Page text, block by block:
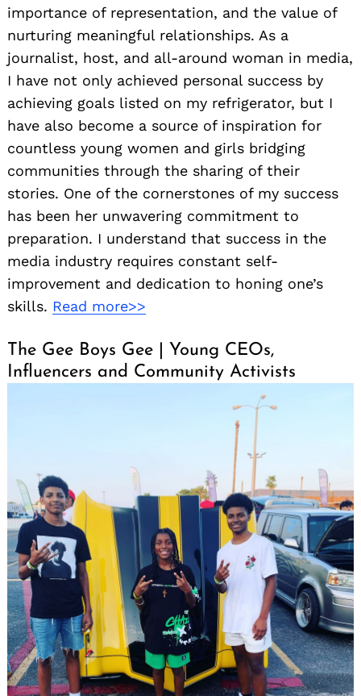
importance of representation, and the value of
nurturing meaningful relationships. As a
journalist, host, and all-around woman in media,
I have not only achieved personal success by
achieving goals listed on my refrigerator, but I
have also become a source of inspiration for
countless young women and girls bridging
communities through the sharing of their
stories. One of the cornerstones of my success
has been her unwavering commitment to
preparation. I understand that success in the
media industry requires constant self-
improvement and dedication to honing one’s
skills. Read more>>
The Gee Boys Gee | Young CEOs,
Influencers and Community Activists
Search
for: